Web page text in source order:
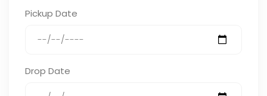
Pickup Date
Drop Date